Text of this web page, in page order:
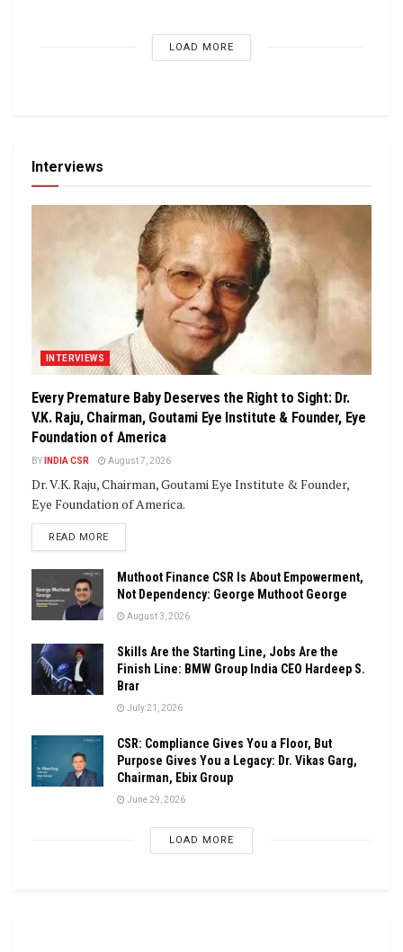
LOAD MORE
Interviews
INTERVIEWS
Every Premature Baby Deserves the Right to Sight: Dr.
V.K. Raju, Chairman, Goutami Eye Institute & Founder, Eye
Foundation of America
BY INDIA CSR August 7, 2026
Dr. V.K. Raju, Chairman, Goutami Eye Institute & Founder,
Eye Foundation of America.
READ MOREDETAILS
Muthoot Finance CSR Is About Empowerment,
Not Dependency: George Muthoot George
August 3, 2026
Skills Are the Starting Line, Jobs Are the
Finish Line: BMW Group India CEO Hardeep S.
Brar
July 21, 2026
CSR: Compliance Gives You a Floor, But
Purpose Gives You a Legacy: Dr. Vikas Garg,
Chairman, Ebix Group
June 29, 2026
LOAD MORE